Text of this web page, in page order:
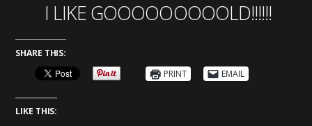
I LIKE GOOOOOOOOOLD!!!!!!
SHARE THIS:
PRINT
EMAIL
LIKE THIS: